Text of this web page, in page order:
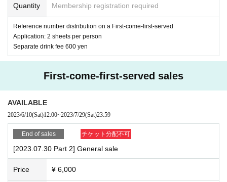
Quantity Membership registration required
Reference number distribution on a First-come-first-served
Application: 2 sheets per person
Separate drink fee 600 yen
First-come-first-served sales
AVAILABLE
2023/6/10(Sat)12:00~2023/7/29(Sat)23:59
End of sales チケット分配不可
[2023.07.30 Part 2] General sale
Price ¥ 6,000